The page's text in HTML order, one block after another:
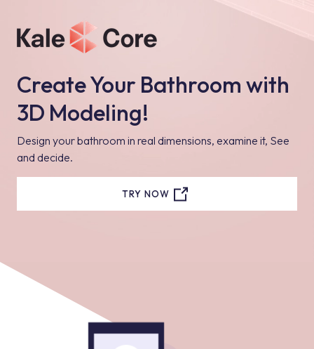
Create Your Bathroom with
3D Modeling!
Design your bathroom in real dimensions, examine it, See
and decide.
TRY NOW